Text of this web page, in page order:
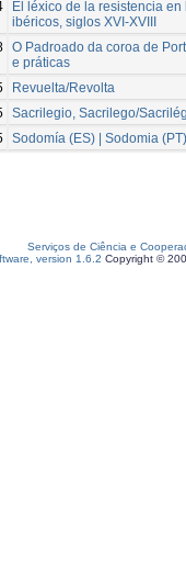
El léxico de la resistencia en
ibéricos, siglos XVI-XVIII
O Padroado da coroa de
e práticas
Revuelta/Revolta
Sacrilegio, Sacrilego/
Sodomía (ES) | Sodomia (PT)
Serviços de Ciência e
version 1.6.2 Copyright ©